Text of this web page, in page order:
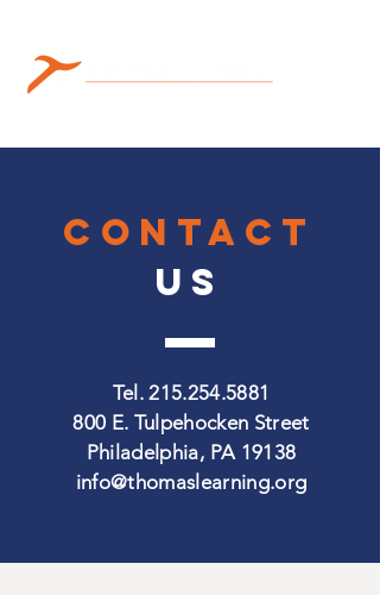
CONTACT
US
Tel.215.254.5881
800 E. Tulpehocken Street
Philadelphia, PA 19138
info@thomaslearning.org